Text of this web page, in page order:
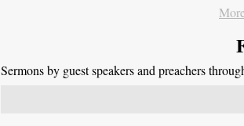
Sermons by guest speakers and preachers